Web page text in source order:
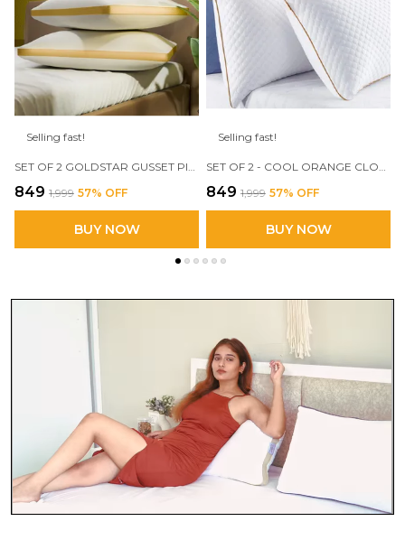
Selling fast!
₹849 ₹1,999 57% OFF
BUY NOW
Selling fast!
₹849 ₹1,999 57% OFF
BUY NOW